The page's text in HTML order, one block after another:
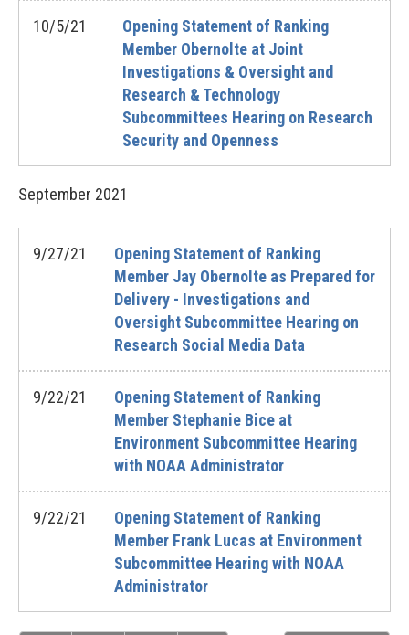
10/5/21
Opening Statement of Ranking
Member Obernolte at Joint
Investigations & Oversight and
Research & Technology
Subcommittees Hearing on Research
Security and Openness
September 2021
9/27/21
Opening Statement of Ranking
Member Jay Obernolte as Prepared for
Delivery - Investigations and
Oversight Subcommittee Hearing on
Research Social Media Data
9/22/21
Opening Statement of Ranking
Member Stephanie Bice at
Environment Subcommittee Hearing
with NOAA Administrator
9/22/21
Opening Statement of Ranking
Member Frank Lucas at Environment
Subcommittee Hearing with NOAA
Administrator